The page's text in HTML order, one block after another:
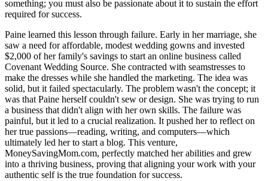
something; you must also be passionate about it to sustain the effort
required for success.
Paine learned this lesson through failure. Early in her marriage, she
saw a need for affordable, modest wedding gowns and invested
$2,000 of her family's savings to start an online business called
Covenant Wedding Source. She contracted with seamstresses to
make the dresses while she handled the marketing. The idea was
solid, but it failed spectacularly. The problem wasn't the concept; it
was that Paine herself couldn't sew or design. She was trying to run
a business that didn't align with her own skills. The failure was
painful, but it led to a crucial realization. It pushed her to reflect on
her true passions—reading, writing, and computers—which
ultimately led her to start a blog. This venture,
MoneySavingMom.com, perfectly matched her abilities and grew
into a thriving business, proving that aligning your work with your
authentic self is the true foundation for success.